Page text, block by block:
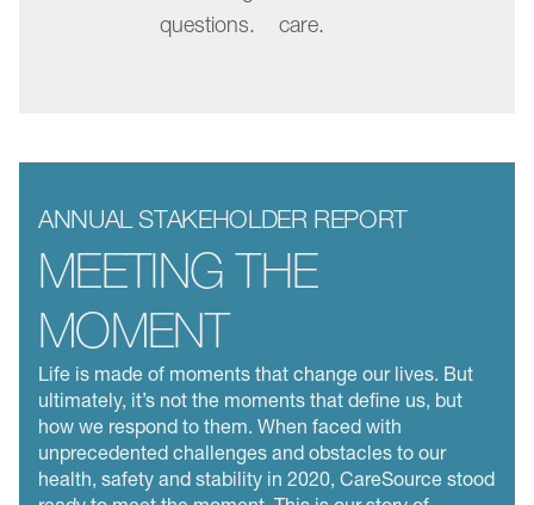
by
a
or
using
the
arrow
keys
questions.
care.
ANNUAL STAKEHOLDER REPORT
MEETING THE
MOMENT
Life is made of moments that change our lives. But
ultimately, it’s not the moments that define us, but
how we respond to them. When faced with
unprecedented challenges and obstacles to our
health, safety and stability in 2020, CareSource stood